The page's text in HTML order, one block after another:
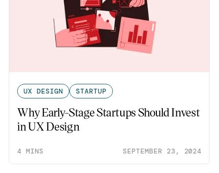
UX DESIGN STARTUP
Why Early-Stage Startups Should Invest
in UX Design
4 MINS SEPTEMBER 23, 2024